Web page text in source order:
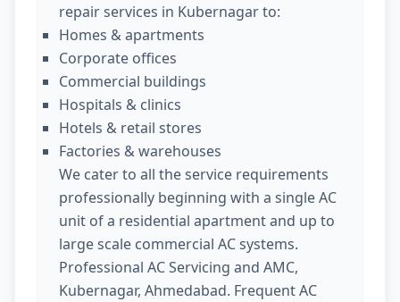
repair services in Kubernagar to:
Homes & apartments
Corporate offices
Commercial buildings
Hospitals & clinics
Hotels & retail stores
Factories & warehouses
We cater to all the service requirements
professionally beginning with a single AC
unit of a residential apartment and up to
large scale commercial AC systems.
Professional AC Servicing and AMC,
Kubernagar, Ahmedabad. Frequent AC